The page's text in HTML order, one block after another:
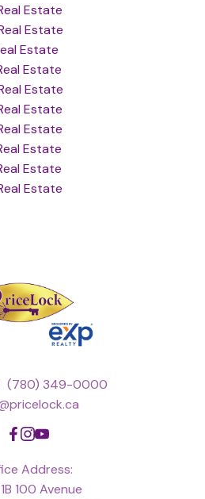
Estate
Estate
Estate
Estate
Estate
Estate
Estate
Estate
Estate
Estate
(780) 349-0000
Address:
100 Avenue